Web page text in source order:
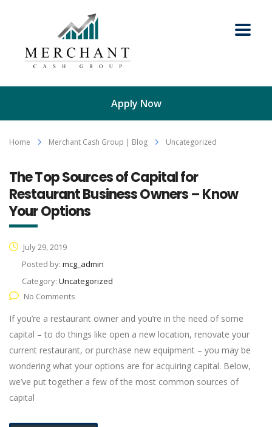
Apply Now
Home Merchant Cash Group | Blog Uncategorized
The Top Sources of Capital for
Restaurant Business Owners – Know
Your Options
July 29, 2019
Posted by: mcg_admin
Category: Uncategorized
No Comments
If you’re a restaurant owner and you’re in the need of some
capital – to do things like open a new location, renovate your
current restaurant, or purchase new equipment – you may be
wondering what your options are for acquiring capital. Below,
we’ve put together a few of the most common sources of
capital